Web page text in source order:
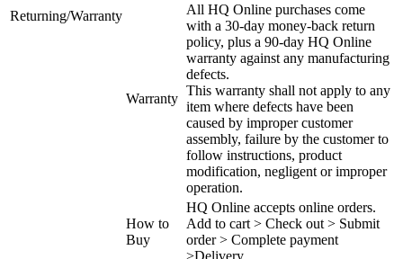
Returning/Warranty
Warranty
All HQ Online purchases come
with a 30-day money-back return
policy, plus a 90-day HQ Online
warranty against any manufacturing
defects.
This warranty shall not apply to any
item where defects have been
caused by improper customer
assembly, failure by the customer to
follow instructions, product
modification, negligent or improper
operation.
How to
Buy
HQ Online accepts online orders.
Add to cart > Check out > Submit
order > Complete payment
>Delivery